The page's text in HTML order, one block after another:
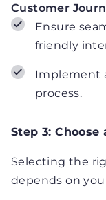
Customer
Ensure
friendly
Implement
process.
Step 3: Choose
Selecting the
depends on